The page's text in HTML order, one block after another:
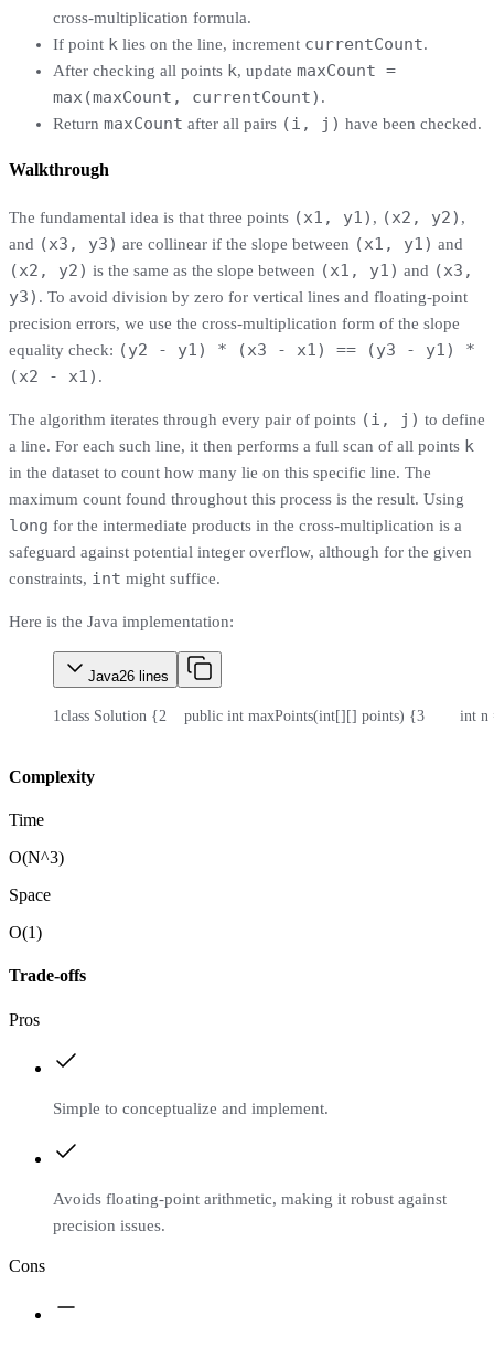
cross-multiplication formula.
If point k lies on the line, increment currentCount.
After checking all points k, update maxCount =
max(maxCount, currentCount) .
Return maxCount after all pairs (i, j) have been checked.
Walkthrough
The fundamental idea is that three points (x1, y1) , (x2, y2) ,
and (x3, y3) are collinear if the slope between (x1, y1) and
(x2, y2) is the same as the slope between (x1, y1) and (x3,
y3) . To avoid division by zero for vertical lines and floating-point
precision errors, we use the cross-multiplication form of the slope
equality check: (y2 - y1) * (x3 - x1) == (y3 - y1) *
(x2 - x1) .
The algorithm iterates through every pair of points (i, j) to define
a line. For each such line, it then performs a full scan of all points k
in the dataset to count how many lie on this specific line. The
maximum count found throughout this process is the result. Using
long for the intermediate products in the cross-multiplication is a
safeguard against potential integer overflow, although for the given
constraints, int might suffice.
Here is the Java implementation:
Java26 lines
1class Solution {2
    public int maxPoints(int[][] points) {
3
int
Complexity
Time
O(N^3)
Space
O(1)
Trade-offs
Pros
Simple to conceptualize and implement.
Avoids floating-point arithmetic, making it robust against
precision issues.
Cons